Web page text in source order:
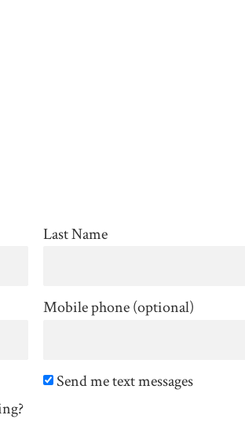
Last Name
Mobile phone (optional)
Send me text messages